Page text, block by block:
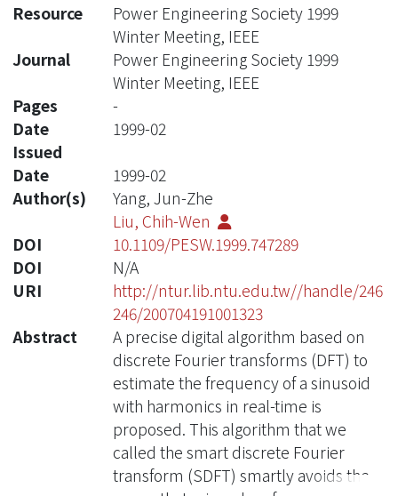
Resource
Power Engineering Society 1999
Winter Meeting, IEEE
Journal
Power Engineering Society 1999
Winter Meeting, IEEE
Pages
-
Date
Issued
1999-02
Date
1999-02
Author(s)
Yang, Jun-Zhe
Liu, Chih-Wen
DOI
10.1109/PESW.1999.747289
DOI
N/A
URI
http://ntur.lib.ntu.edu.tw//handle/246
246/200704191001323
Abstract
A precise digital algorithm based on
discrete Fourier transforms (DFT) to
estimate the frequency of a sinusoid
with harmonics in real-time is
proposed. This algorithm that we
called the smart discrete Fourier
transform (SDFT) smartly avoids the
errors that arise when frequency